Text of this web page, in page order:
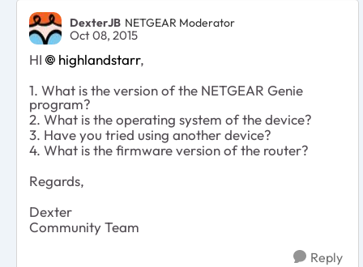
DexterJB NETGEAR Moderator
Oct 08, 2015
HI highlandstarr,
1. What is the version of the NETGEAR Genie
program?
2. What is the operating system of the device?
3. Have you tried using another device?
4. What is the firmware version of the router?
Regards,
Dexter
Community Team
Reply